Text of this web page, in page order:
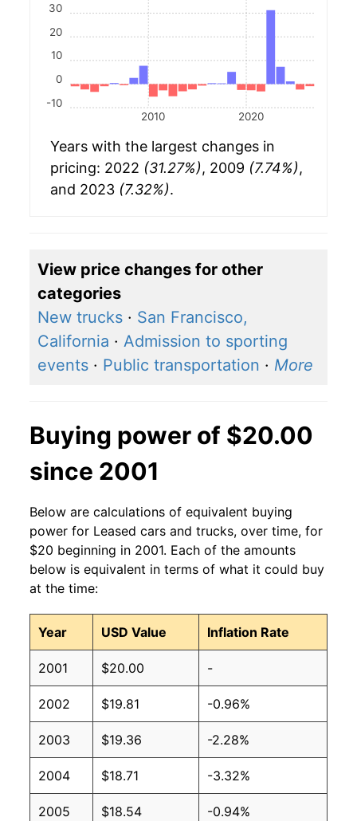
2010 2020
-10
0
10
20
30
Years with the largest changes in
pricing: 2022 (31.27%), 2009 (7.74%),
and 2023 (7.32%).
View price changes for other
categories
New trucks · San Francisco,
California · Admission to sporting
events · Public transportation · More
Buying power of $20.00
since 2001
Below are calculations of equivalent buying
power for Leased cars and trucks, over time, for
$20 beginning in 2001. Each of the amounts
below is equivalent in terms of what it could buy
at the time:
Year USD Value Inflation Rate
2001 $20.00 -
2002 $19.81 -0.96%
2003 $19.36 -2.28%
2004 $18.71 -3.32%
2005 $18.54 -0.94%